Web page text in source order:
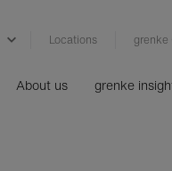
Locations grenke
About us grenke